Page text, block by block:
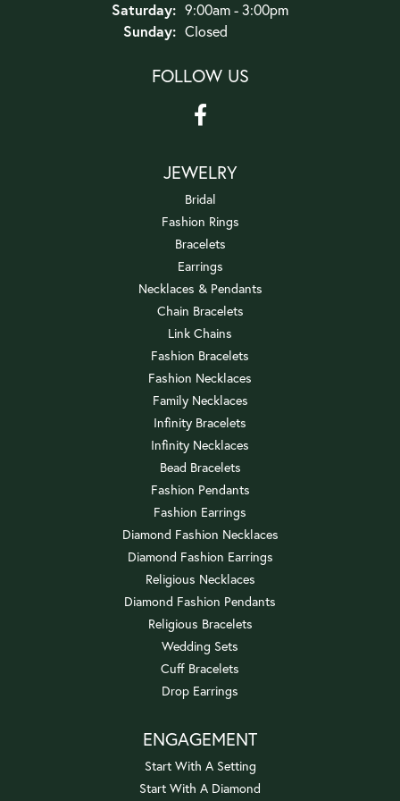
Saturday: 9:00am - 3:00pm
Sunday: Closed
FOLLOW US
JEWELRY
Bridal
Fashion Rings
Bracelets
Earrings
Necklaces & Pendants
Chain Bracelets
Link Chains
Fashion Bracelets
Fashion Necklaces
Family Necklaces
Infinity Bracelets
Infinity Necklaces
Bead Bracelets
Fashion Pendants
Fashion Earrings
Diamond Fashion Necklaces
Diamond Fashion Earrings
Religious Necklaces
Diamond Fashion Pendants
Religious Bracelets
Wedding Sets
Cuff Bracelets
Drop Earrings
ENGAGEMENT
Start With A Setting
Start With A Diamond